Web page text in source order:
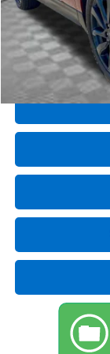
Dealer Transfer Fee
Internet Price